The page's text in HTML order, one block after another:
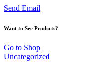
Send Email
Want to See Products?
Go to Shop
Uncategorized